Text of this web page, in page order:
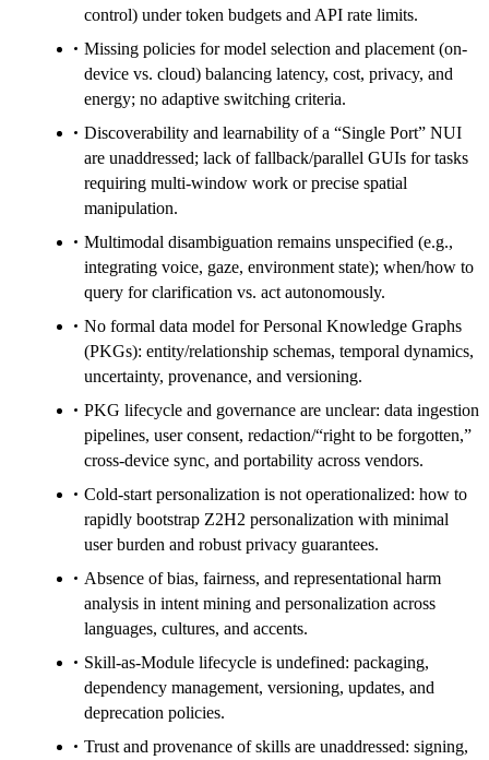
control) under token budgets and API rate limits.
Missing policies for model selection and placement (on-
device vs. cloud) balancing latency, cost, privacy, and
energy; no adaptive switching criteria.
Discoverability and learnability of a “Single Port” NUI
are unaddressed; lack of fallback/parallel GUIs for tasks
requiring multi-window work or precise spatial
manipulation.
Multimodal disambiguation remains unspecified (e.g.,
integrating voice, gaze, environment state); when/how to
query for clarification vs. act autonomously.
No formal data model for Personal Knowledge Graphs
(PKGs): entity/relationship schemas, temporal dynamics,
uncertainty, provenance, and versioning.
PKG lifecycle and governance are unclear: data ingestion
pipelines, user consent, redaction/“right to be forgotten,”
cross-device sync, and portability across vendors.
Cold-start personalization is not operationalized: how to
rapidly bootstrap Z2H2 personalization with minimal
user burden and robust privacy guarantees.
Absence of bias, fairness, and representational harm
analysis in intent mining and personalization across
languages, cultures, and accents.
Skill-as-Module lifecycle is undefined: packaging,
dependency management, versioning, updates, and
deprecation policies.
Trust and provenance of skills are unaddressed: signing,